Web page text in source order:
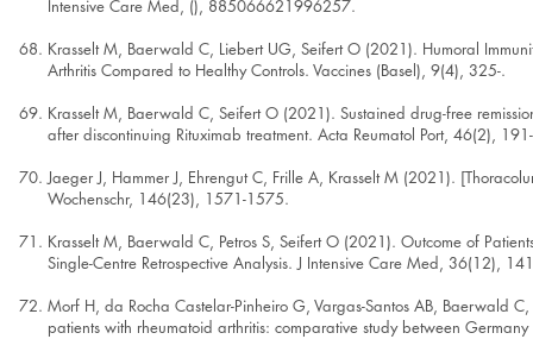
Intensive Care Med, (), 885066621996257.
Krasselt M, Baerwald C, Liebert UG, Seifert O (2021). Humoral
Arthritis Compared to Healthy Controls. Vaccines (Basel), 9(4), 325-.
Krasselt M, Baerwald C, Seifert O (2021). Sustained drug-free
after discontinuing Rituximab treatment. Acta Reumatol Port, 46(2),
Jaeger J, Hammer J, Ehrengut C, Frille A, Krasselt M (2021).
Wochenschr, 146(23), 1571-1575.
Krasselt M, Baerwald C, Petros S, Seifert O (2021). Outcome of
Single-Centre Retrospective Analysis. J Intensive Care Med, 36(12),
Morf H, da Rocha Castelar-Pinheiro G, Vargas-Santos AB, Baerwald
patients with rheumatoid arthritis: comparative study between